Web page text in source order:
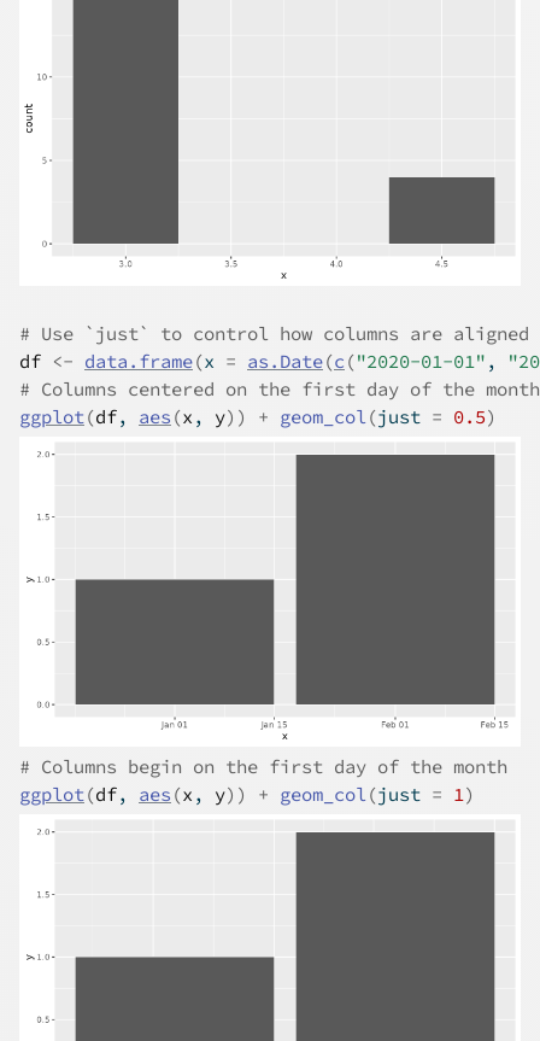
# Use `just` to control how columns are
df <- data.frame(x = as.Date(c ("2020-01-01" ,
# Columns centered on the first day of the month
ggplot(df, aes (x , y) ) + geom_col(just = 0.5)
# Columns begin on the first day of the month
ggplot(df, aes (x , y) ) + geom_col(just = 1)